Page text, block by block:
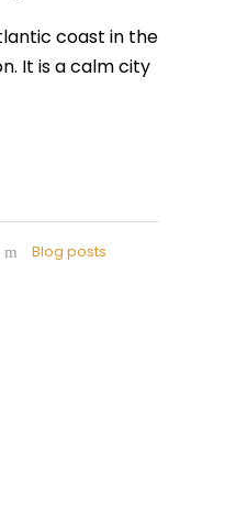
coast in the
It is a calm city
Blog posts